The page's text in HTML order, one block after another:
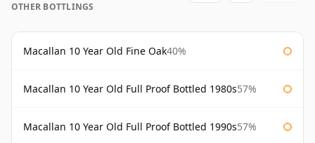
OTHER BOTTLINGS
Macallan 10 Year Old Fine Oak40%
Macallan 10 Year Old Full Proof Bottled 1980s57%
Macallan 10 Year Old Full Proof Bottled 1990s57%